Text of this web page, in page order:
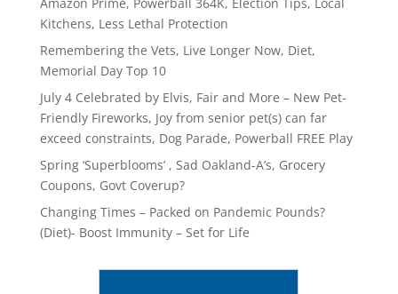
Kitchens, Less Lethal Protection
Remembering the Vets, Live Longer Now, Diet,
Memorial Day Top 10
July 4 Celebrated by Elvis, Fair and More – New Pet-
Friendly Fireworks, Joy from senior pet(s) can far
exceed constraints, Dog Parade, Powerball FREE Play
Spring ‘Superblooms’ , Sad Oakland-A’s, Grocery
Coupons, Govt Coverup?
Changing Times – Packed on Pandemic Pounds?
(Diet)- Boost Immunity – Set for Life